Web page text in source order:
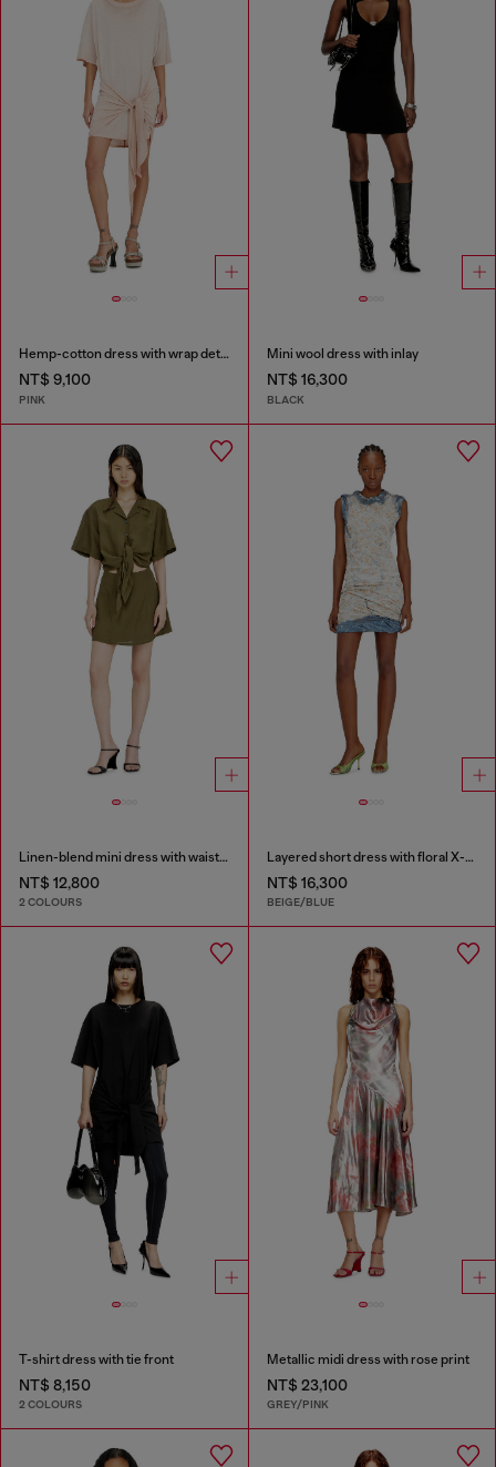
Hemp-cotton dress with wrap detail
NT$ 9,100
PINK
Mini wool dress with inlay
NT$ 16,300
BLACK
Linen-blend mini dress with waist knot
NT$ 12,800
2 COLOURS
Layered short dress with floral X-ray effect
NT$ 16,300
BEIGE/BLUE
T-shirt dress with tie front
NT$ 8,150
2 COLOURS
Metallic midi dress with rose print
NT$ 23,100
GREY/PINK